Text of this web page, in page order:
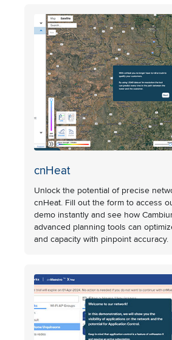
cnHeat
Unlock the potential of precise
cnHeat. Fill out the form to access
demo instantly and see how
advanced planning tools can
and capacity with pinpoint accuracy.